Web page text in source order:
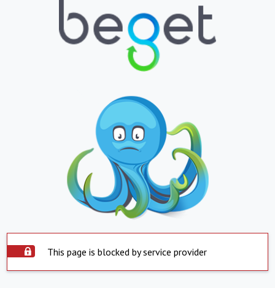
This page is blocked by service provider